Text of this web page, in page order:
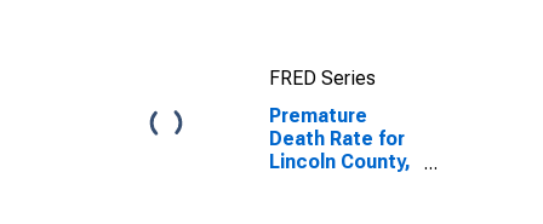
FRED Series
Premature
Death Rate for
Lincoln County,